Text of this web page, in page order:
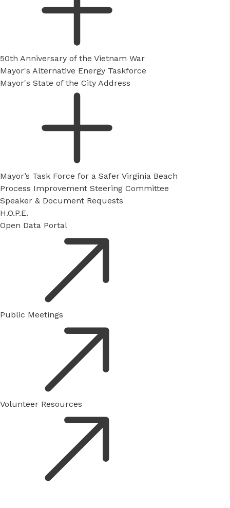
50th Anniversary of the Vietnam War
Mayor's Alternative Energy Taskforce
Mayor's State of the City Address
Mayor’s Task Force for a Safer Virginia Beach
Process Improvement Steering Committee
Speaker & Document Requests
H.O.P.E.
Open Data Portal
Public Meetings
Volunteer Resources